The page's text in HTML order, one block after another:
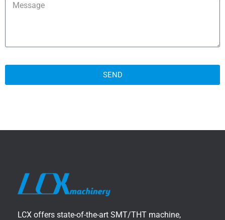
SEND
LCX offers state-of-the-art SMT/THT machine,